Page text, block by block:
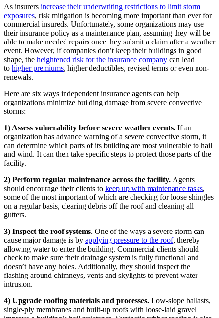
As insurers increase their underwriting restrictions to limit storm
exposures, risk mitigation is becoming more important than ever for
commercial insureds. Unfortunately, some organizations may use
their insurance policy as a maintenance plan, assuming they will be
able to make needed repairs once they submit a claim after a weather
event. However, if companies don’t keep their buildings in good
shape, the heightened risk for the insurance company can lead
to higher premiums, higher deductibles, revised terms or even non-
renewals.
Here are six ways independent insurance agents can help
organizations minimize building damage from severe convective
storms:
1) Assess vulnerability before severe weather events. If an
organization has advance warning of a severe convective storm, it
can determine which parts of its building are most vulnerable to hail
and wind. It can then take specific steps to protect those parts of the
facility.
2) Perform regular maintenance across the facility. Agents
should encourage their clients to keep up with maintenance tasks,
some of the most important of which are checking for loose shingles
on a regular basis, clearing debris off the roof and cleaning all
gutters.
3) Inspect the roof systems. One of the ways a severe storm can
cause major damage is by applying pressure to the roof, thereby
allowing water to enter the building. Commercial clients should
check to make sure their drainage system is fully functional and
doesn’t have any holes. Additionally, they should inspect the
flashing around chimneys, vents and skylights to prevent water
intrusion.
4) Upgrade roofing materials and processes. Low-slope ballasts,
single-ply membranes and built-up roofs with loose-laid gravel